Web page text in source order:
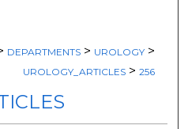
DEPARTMENTS > UROLOGY >
UROLOGY_ARTICLES > 256